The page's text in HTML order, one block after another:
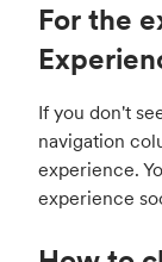
For the
If you don't
navigation
experience.
experience